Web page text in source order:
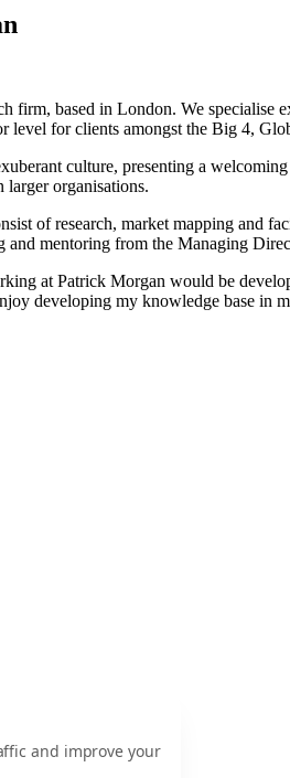
firm, based in London. We
level for clients amongst the Big 4,
culture, presenting a
organisations.
of research, market mapping and
mentoring from the Managing
at Patrick Morgan would be
developing my knowledge base in
and improve your